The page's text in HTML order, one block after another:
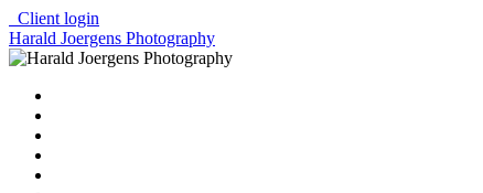
Client login
Harald Joergens Photography